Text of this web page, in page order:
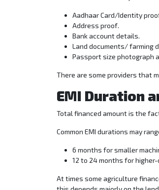
Aadhaar Card/Identity
Address proof.
Bank account details.
Land documents/ farming
Passport size photograph
There are some providers that
EMI Duration
Total financed amount is the
Common EMI durations may
6 months for smaller
12 to 24 months for
At times some agriculture